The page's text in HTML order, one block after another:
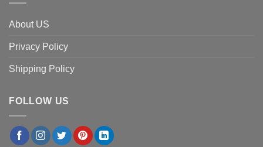
About US
Privacy Policy
Shipping Policy
FOLLOW US